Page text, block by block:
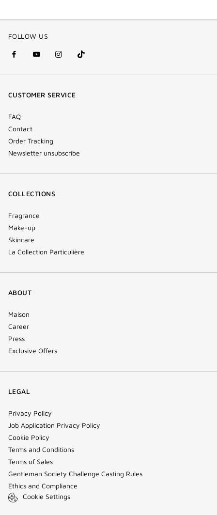
FOLLOW US
facebook
(new
youtube
(new
instagram
(new
Tik
Tok
CUSTOMER SERVICE
FAQ
Contact
Order Tracking
Newsletter unsubscribe
COLLECTIONS
Fragrance
Make-up
Skincare
La Collection Particulière
ABOUT
Maison
Career
Press
Exclusive Offers
LEGAL
Privacy Policy
Job Application Privacy Policy
Cookie Policy
Terms and Conditions
Terms of Sales
Gentleman Society Challenge Casting Rules
Ethics and Compliance
Cookie Settings